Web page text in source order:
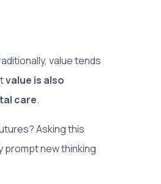
value tends
value is also
care.
Asking this
new thinking